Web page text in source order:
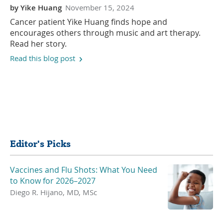
byYike Huang November 15, 2024
Cancer patient Yike Huang finds hope and
encourages others through music and art therapy.
Read her story.
Read this blog post
Editor's Picks
Vaccines and Flu Shots: What You Need
to Know for 2026–2027
Diego R. Hijano, MD, MSc